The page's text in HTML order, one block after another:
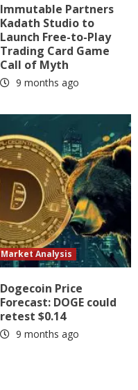
Immutable Partners
Kadath Studio to
Launch Free-to-Play
Trading Card Game
Call of Myth
9 months ago
Market Analysis
Dogecoin Price
Forecast: DOGE could
retest $0.14
9 months ago